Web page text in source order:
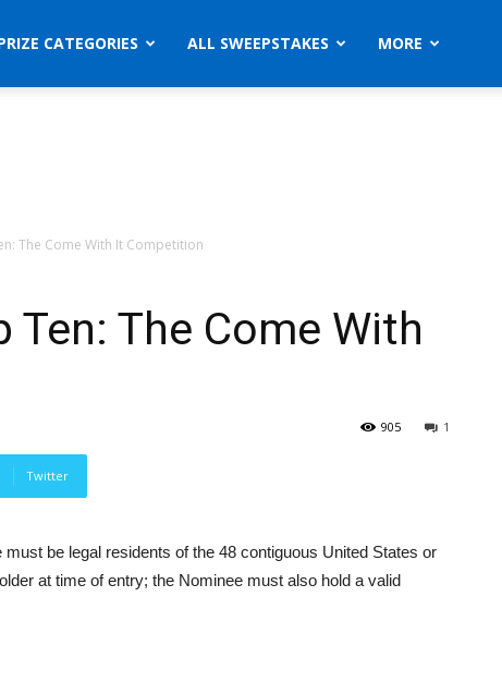
CATEGORIES ALL SWEEPSTAKES MORE
The Come With It Competition
Ten: The Come With
1
905
Twitter
be legal residents of the 48 contiguous United States or
at time of entry; the Nominee must also hold a valid